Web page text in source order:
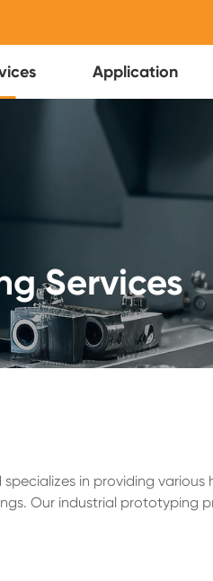
Application
Services
in providing
Our industrial prototyping